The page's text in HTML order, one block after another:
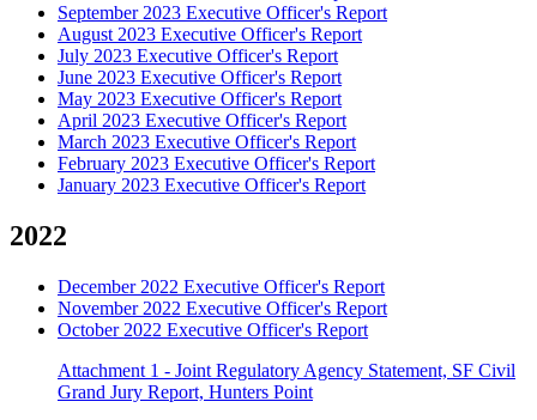
September 2023 Executive Officer's Report
August 2023 Executive Officer's Report
July 2023 Executive Officer's Report
June 2023 Executive Officer's Report
May 2023 Executive Officer's Report
April 2023 Executive Officer's Report
March 2023 Executive Officer's Report
February 2023 Executive Officer's Report
January 2023 Executive Officer's Report
2022
December 2022 Executive Officer's Report
November 2022 Executive Officer's Report
October 2022 Executive Officer's Report
Attachment 1 - Joint Regulatory Agency Statement, SF Civil
Grand Jury Report, Hunters Point